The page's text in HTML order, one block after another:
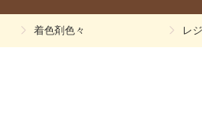
着色剤色々 レ